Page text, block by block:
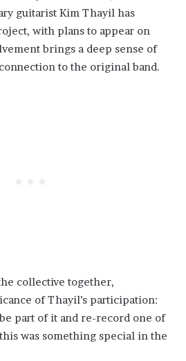
guitarist Kim Thayil has
with plans to appear on
brings a deep sense of
to the original band.
collective together,
of Thayil’s participation:
part of it and re-record one of
was something special in the